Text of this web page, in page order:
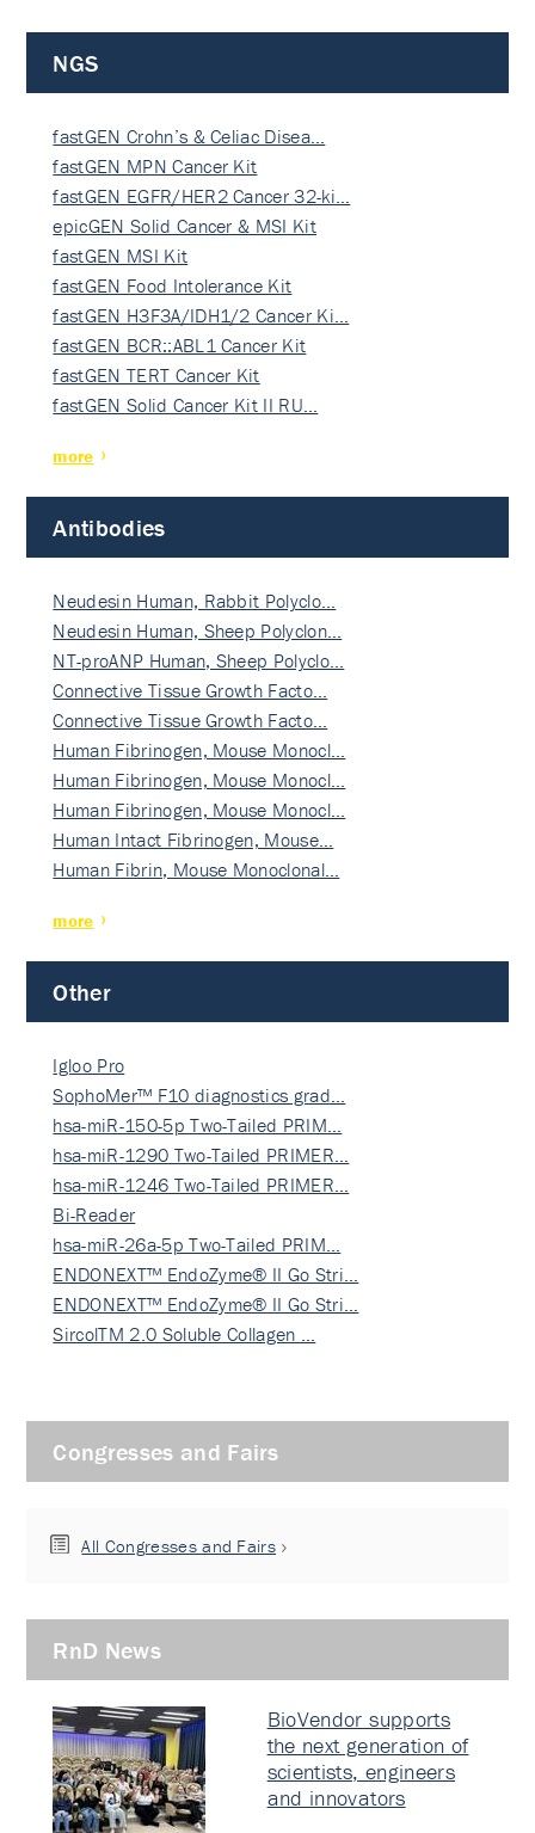
NGS
fastGEN Crohn’s & Celiac Disea…
fastGEN MPN Cancer Kit
fastGEN EGFR/HER2 Cancer 32-ki…
epicGEN Solid Cancer & MSI Kit
fastGEN MSI Kit
fastGEN Food Intolerance Kit
fastGEN H3F3A/IDH1/2 Cancer Ki…
fastGEN BCR::ABL1 Cancer Kit
fastGEN TERT Cancer Kit
fastGEN Solid Cancer Kit II RU…
more
Antibodies
Neudesin Human, Rabbit Polyclo…
Neudesin Human, Sheep Polyclon…
NT-proANP Human, Sheep Polyclo…
Connective Tissue Growth Facto…
Connective Tissue Growth Facto…
Human Fibrinogen, Mouse Monocl…
Human Fibrinogen, Mouse Monocl…
Human Fibrinogen, Mouse Monocl…
Human Intact Fibrinogen, Mouse…
Human Fibrin, Mouse Monoclonal…
more
Other
Igloo Pro
SophoMer™ F10 diagnostics grad…
hsa-miR-150-5p Two-Tailed PRIM…
hsa-miR-1290 Two-Tailed PRIMER…
hsa-miR-1246 Two-Tailed PRIMER…
Bi-Reader
hsa-miR-26a-5p Two-Tailed PRIM…
ENDONEXT™ EndoZyme® II Go Stri…
ENDONEXT™ EndoZyme® II Go Stri…
SircolTM 2.0 Soluble Collagen …
Congresses and Fairs
All Congresses and Fairs
RnD News
BioVendor supports
the next generation of
scientists, engineers
and innovators